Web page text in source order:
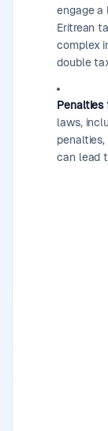
engage a
Eritrean
complex
double
Penalties
laws,
can lead